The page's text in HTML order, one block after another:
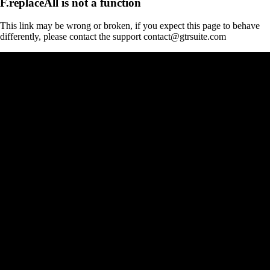
This link may be wrong or broken, if you expect this page to behave
differently, please contact the support contact@gtrsuite.com